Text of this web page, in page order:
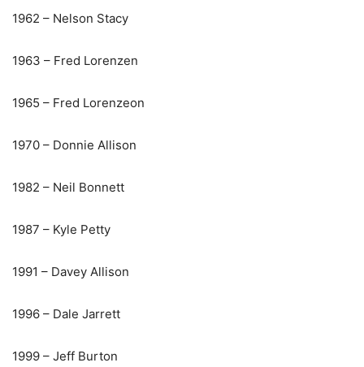
1962 – Nelson Stacy
1963 – Fred Lorenzen
1965 – Fred Lorenzeon
1970 – Donnie Allison
1982 – Neil Bonnett
1987 – Kyle Petty
1991 – Davey Allison
1996 – Dale Jarrett
1999 – Jeff Burton